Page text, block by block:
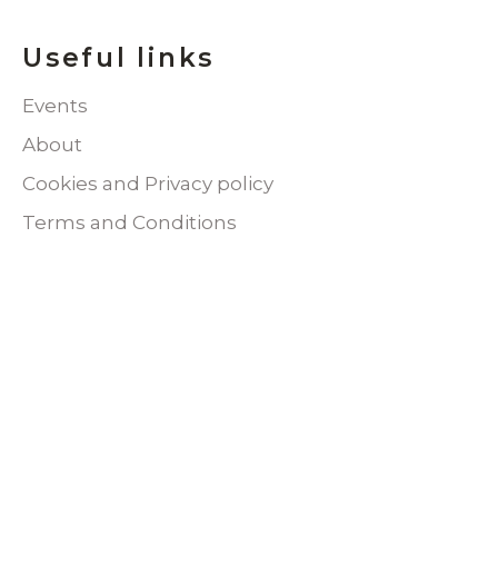
Useful links
Events
About
Cookies and Privacy policy
Terms and Conditions